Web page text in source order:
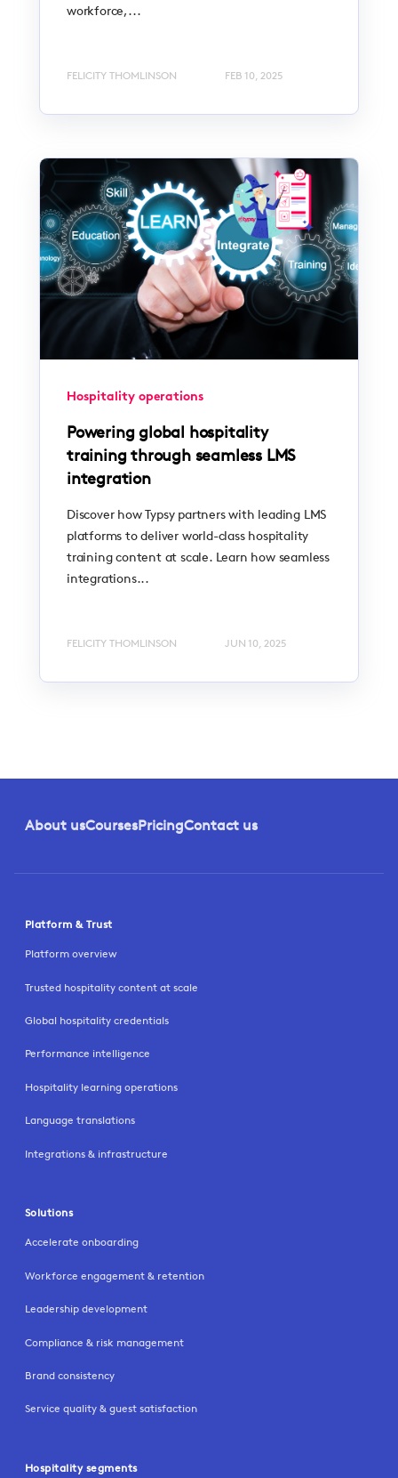
workforce,...
FELICITY THOMLINSON FEB 10, 2025
Hospitality operations
Powering global hospitality
training through seamless LMS
integration
Discover how Typsy partners with leading LMS
platforms to deliver world-class hospitality
training content at scale. Learn how seamless
integrations...
FELICITY THOMLINSON JUN 10, 2025
About usCoursesPricingContact us
Platform & Trust
Platform overview
Trusted hospitality content at scale
Global hospitality credentials
Performance intelligence
Hospitality learning operations
Language translations
Integrations & infrastructure
Solutions
Accelerate onboarding
Workforce engagement & retention
Leadership development
Compliance & risk management
Brand consistency
Service quality & guest satisfaction
Hospitality segments